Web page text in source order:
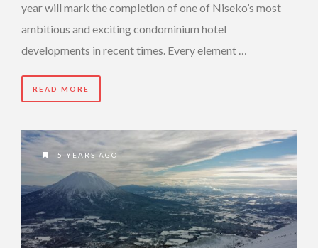
year will mark the completion of one of Niseko’s most
ambitious and exciting condominium hotel
developments in recent times. Every element …
READ MORE
5 YEARS AGO